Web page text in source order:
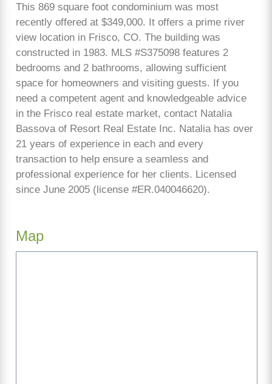
This 869 square foot condominium was most
recently offered at $349,000. It offers a prime river
view location in Frisco, CO. The building was
constructed in 1983. MLS #S375098 features 2
bedrooms and 2 bathrooms, allowing sufficient
space for homeowners and visiting guests. If you
need a competent agent and knowledgeable advice
in the Frisco real estate market, contact Natalia
Bassova of Resort Real Estate Inc. Natalia has over
21 years of experience in each and every
transaction to help ensure a seamless and
professional experience for her clients. Licensed
since June 2005 (license #ER.040046620).
Map